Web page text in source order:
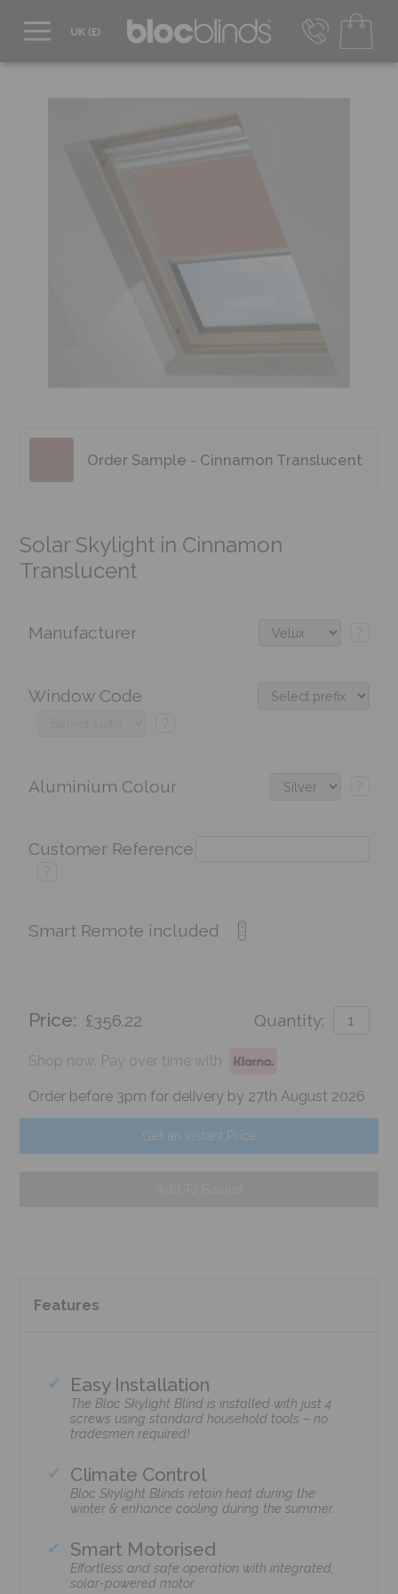
EUR - Transact in €
Mon-Thu - 9:00am to 5:00pm
Fri - 9:00am to 4:00pm
Order Sample - Cinnamon Translucent
Solar Skylight in Cinnamon
Translucent
Manufacturer
Window Code
Aluminium Colour
Customer Reference
Smart Remote included
Price: £356.22 Quantity:
Shop now. Pay over time with
Order before 3pm for delivery by 27th August 2026
Get an Instant Price
Features
Easy Installation
The Bloc Skylight Blind is installed with just 4
screws using standard household tools – no
tradesmen required!
Climate Control
Bloc Skylight Blinds retain heat during the
winter & enhance cooling during the summer.
Smart Motorised
Effortless and safe operation with integrated,
solar-powered motor.